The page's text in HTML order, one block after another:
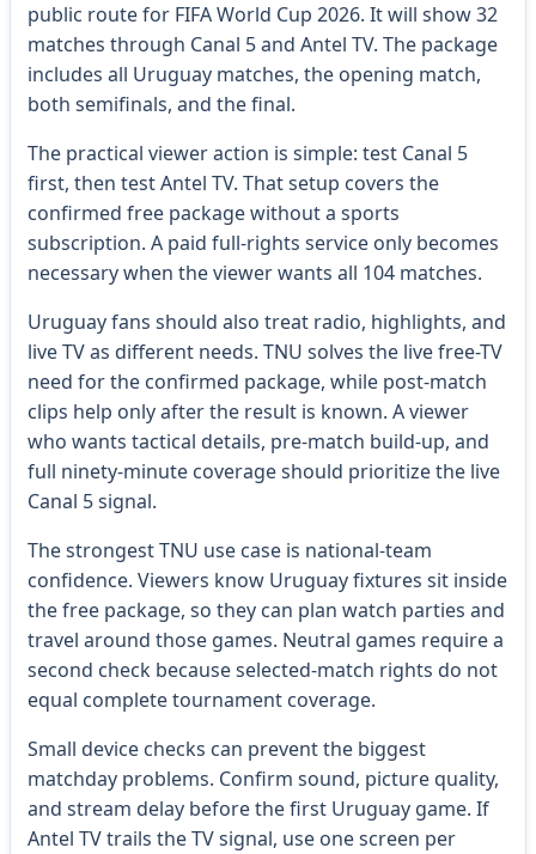
public route for FIFA World Cup 2026. It will show 32
matches through Canal 5 and Antel TV. The package
includes all Uruguay matches, the opening match,
both semifinals, and the final.
The practical viewer action is simple: test Canal 5
first, then test Antel TV. That setup covers the
confirmed free package without a sports
subscription. A paid full-rights service only becomes
necessary when the viewer wants all 104 matches.
Uruguay fans should also treat radio, highlights, and
live TV as different needs. TNU solves the live free-TV
need for the confirmed package, while post-match
clips help only after the result is known. A viewer
who wants tactical details, pre-match build-up, and
full ninety-minute coverage should prioritize the live
Canal 5 signal.
The strongest TNU use case is national-team
confidence. Viewers know Uruguay fixtures sit inside
the free package, so they can plan watch parties and
travel around those games. Neutral games require a
second check because selected-match rights do not
equal complete tournament coverage.
Small device checks can prevent the biggest
matchday problems. Confirm sound, picture quality,
and stream delay before the first Uruguay game. If
Antel TV trails the TV signal, use one screen per